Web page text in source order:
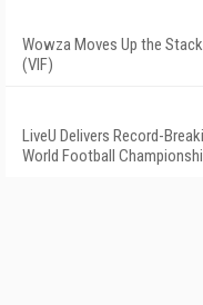
Wowza Moves Up the
(VIF)
LiveU Delivers Record-
World Football